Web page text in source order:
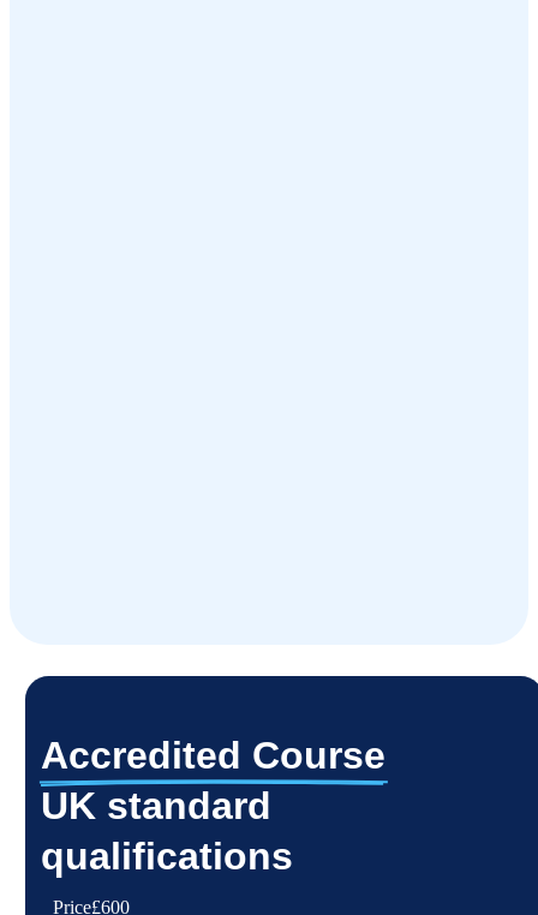
Accredited Course
UK standard
qualifications
Price£600